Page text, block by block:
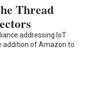
Thread
addressing IoT
addition of Amazon to